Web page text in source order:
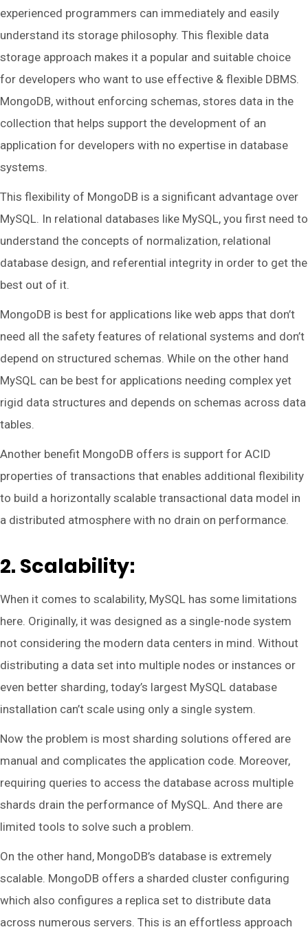
experienced programmers can immediately and easily
understand its storage philosophy. This flexible data
storage approach makes it a popular and suitable choice
for developers who want to use effective & flexible DBMS.
MongoDB, without enforcing schemas, stores data in the
collection that helps support the development of an
application for developers with no expertise in database
systems.
This flexibility of MongoDB is a significant advantage over
MySQL. In relational databases like MySQL, you first need to
understand the concepts of normalization, relational
database design, and referential integrity in order to get the
best out of it.
MongoDB is best for applications like web apps that don’t
need all the safety features of relational systems and don’t
depend on structured schemas. While on the other hand
MySQL can be best for applications needing complex yet
rigid data structures and depends on schemas across data
tables.
Another benefit MongoDB offers is support for ACID
properties of transactions that enables additional flexibility
to build a horizontally scalable transactional data model in
a distributed atmosphere with no drain on performance.
2. Scalability:
When it comes to scalability, MySQL has some limitations
here. Originally, it was designed as a single-node system
not considering the modern data centers in mind. Without
distributing a data set into multiple nodes or instances or
even better sharding, today’s largest MySQL database
installation can’t scale using only a single system.
Now the problem is most sharding solutions offered are
manual and complicates the application code. Moreover,
requiring queries to access the database across multiple
shards drain the performance of MySQL. And there are
limited tools to solve such a problem.
On the other hand, MongoDB’s database is extremely
scalable. MongoDB offers a sharded cluster configuring
which also configures a replica set to distribute data
across numerous servers. This is an effortless approach